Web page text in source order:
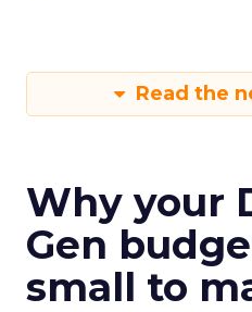
Read the
Why your
Gen
small to